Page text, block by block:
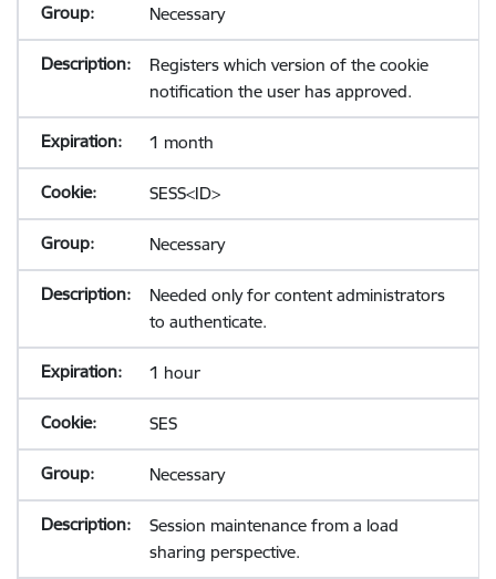
Necessary
Registers which version of the cookie
notification the user has approved.
1 month
SESS<ID>
Necessary
Needed only for content administrators
to authenticate.
1 hour
SES
Necessary
Session maintenance from a load
sharing perspective.